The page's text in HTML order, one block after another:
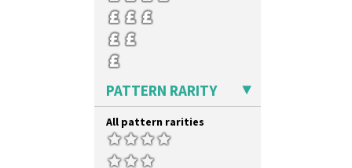
Melon (formerly Picasso Fruit)
Milano
Mondrian
Moonlight
Mountain
Nasturtium
Nemesia
Opalesque Bruna
Orange & Blue Squares
PATTERN RARITY
All pattern rarities